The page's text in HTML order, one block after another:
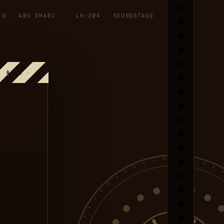
· ABU DHABI · LH-204 · SOUNDSTAGE
ROLL · A